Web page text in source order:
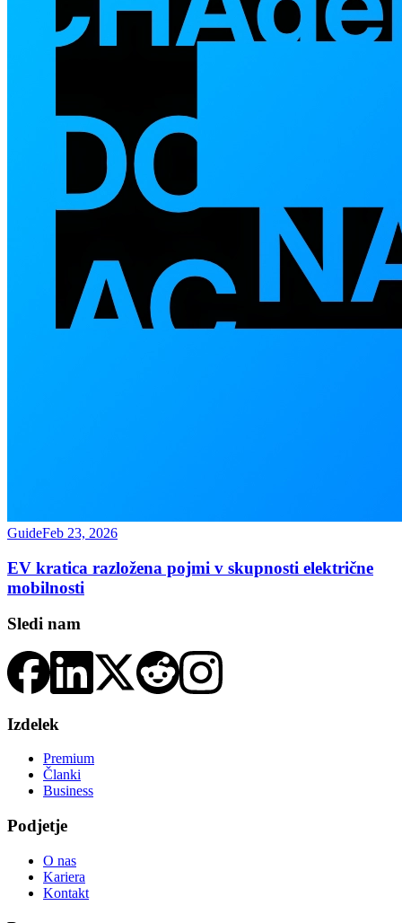
GuideFeb 23, 2026
EV kratica razložena pojmi v skupnosti električne
mobilnosti
Sledi nam
Izdelek
Premium
Članki
Business
Podjetje
O nas
Kariera
Kontakt